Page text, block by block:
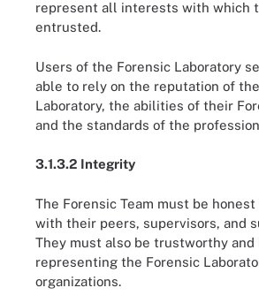
represent all interests with which
entrusted.
Users of the Forensic Laboratory
able to rely on the reputation of
Laboratory, the abilities of their
and the standards of the
3.1.3.2 Integrity
The Forensic Team must be
with their peers, supervisors, and
They must also be trustworthy and
representing the Forensic
organizations.